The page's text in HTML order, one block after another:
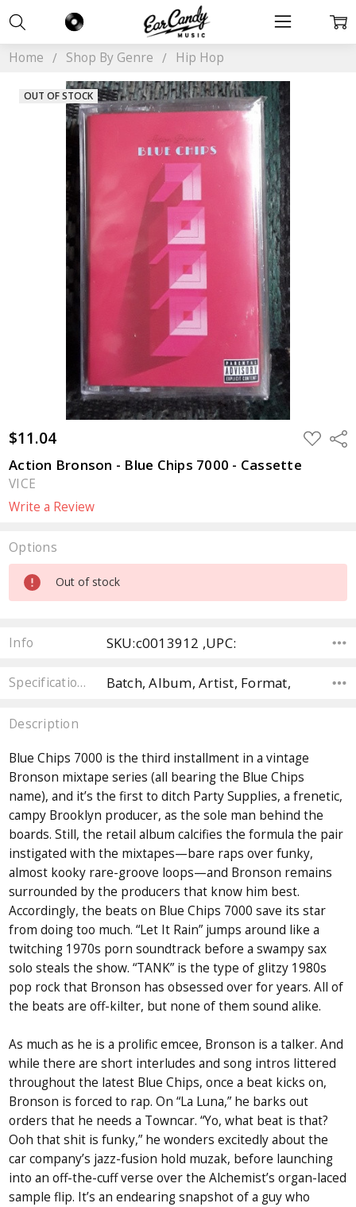
Home Shop By Genre Hip Hop
$11.04 ADD
TO
Action Bronson - Blue Chips 7000 - Cassette
VICE
Write a Review
OUT OF STOCK
Options
Current
Stock:
Out of stock
Info SKU:c0013912 ,UPC:
Specifications Batch, Album, Artist, Format,
Description
Blue Chips 7000 is the third installment in a vintage
Bronson mixtape series (all bearing the Blue Chips
name), and it’s the first to ditch Party Supplies, a frenetic,
campy Brooklyn producer, as the sole man behind the
boards. Still, the retail album calcifies the formula the pair
instigated with the mixtapes—bare raps over funky,
almost kooky rare-groove loops—and Bronson remains
surrounded by the producers that know him best.
Accordingly, the beats on Blue Chips 7000 save its star
from doing too much. “Let It Rain” jumps around like a
twitching 1970s porn soundtrack before a swampy sax
solo steals the show. “TANK” is the type of glitzy 1980s
pop rock that Bronson has obsessed over for years. All of
the beats are off-kilter, but none of them sound alike.
As much as he is a prolific emcee, Bronson is a talker. And
while there are short interludes and song intros littered
throughout the latest Blue Chips, once a beat kicks on,
Bronson is forced to rap. On “La Luna,” he barks out
orders that he needs a Towncar. “Yo, what beat is that?
Ooh that shit is funky,” he wonders excitedly about the
car company’s jazz-fusion hold muzak, before launching
into an off-the-cuff verse over the Alchemist’s organ-laced
sample flip. It’s an endearing snapshot of a guy who